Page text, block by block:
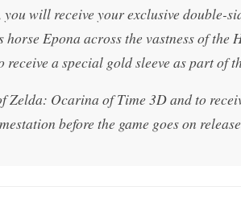
will receive your exclusive double-
Epona across the vastness of the
a special gold sleeve as part of
Zelda: Ocarina of Time 3D and to
before the game goes on